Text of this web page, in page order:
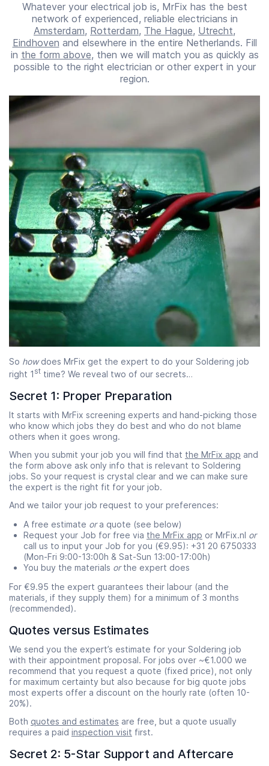
Whatever your electrical job is, MrFix has the best
network of experienced, reliable electricians in
Amsterdam, Rotterdam, The Hague, Utrecht,
Eindhoven and elsewhere in the entire Netherlands. Fill
in the form above, then we will match you as quickly as
possible to the right electrician or other expert in your
region.
So howdoes MrFix get the expert to do your Soldering job
right 1 st time? We reveal two of our secrets…
Secret 1: Proper Preparation
It starts with MrFix screening experts and hand-picking those
who know which jobs they do best and who do not blame
others when it goes wrong.
When you submit your job you will find that the MrFix app and
the form above ask only info that is relevant to Soldering
jobs. So your request is crystal clear and we can make sure
the expert is the right fit for your job.
And we tailor your job request to your preferences:
A free estimate ora quote (see below)
Request your Job for free via the MrFix app or MrFix.nl or
call us to input your Job for you (€9.95): +31 20 6750333
(Mon-Fri 9:00-13:00h & Sat-Sun 13:00-17:00h)
You buy the materials orthe expert does
For €9.95 the expert guarantees their labour (and the
materials, if they supply them) for a minimum of 3 months
(recommended).
Quotes versus Estimates
We send you the expert’s estimate for your Soldering job
with their appointment proposal. For jobs over ~€1.000 we
recommend that you request a quote (fixed price), not only
for maximum certainty but also because for big quote jobs
most experts offer a discount on the hourly rate (often 10-
20%).
Both quotes and estimates are free, but a quote usually
requires a paid inspection visit first.
Secret 2: 5-Star Support and Aftercare
Start time